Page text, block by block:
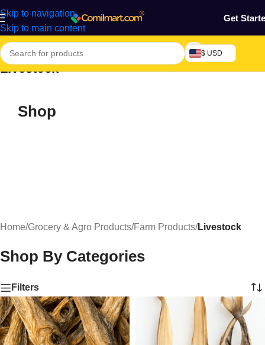
Skip to navigation
Skip to main content
Get
$ USD
Livestock
Shop
Home/Grocery & Agro Products/Farm Products/Livestock
Shop By Categories
Filters